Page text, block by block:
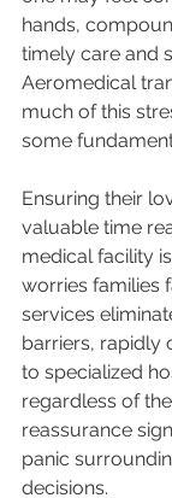
hands,
timely care and
Aeromedical
much of this
some
Ensuring their
valuable time
medical facility
worries families
services
barriers, rapidly
to specialized
regardless of
reassurance
panic
decisions.